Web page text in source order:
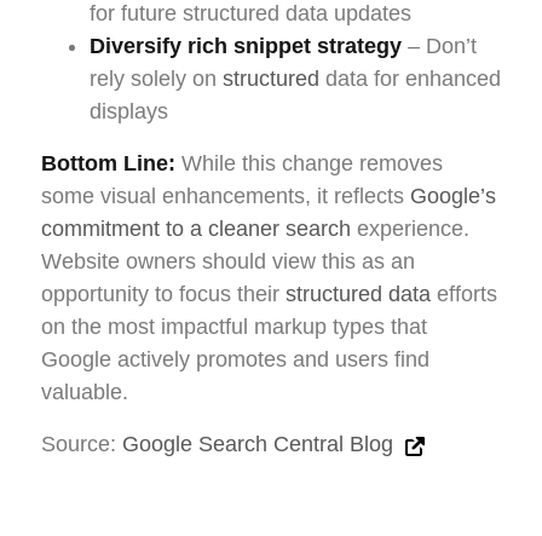
for future structured data updates
Diversify rich snippet strategy – Don’t
rely solely on structured data for enhanced
displays
Bottom Line: While this change removes
some visual enhancements, it reflects Google’s
commitment to a cleaner search experience.
Website owners should view this as an
opportunity to focus their structured data efforts
on the most impactful markup types that
Google actively promotes and users find
valuable.
Source: Google Search Central Blog